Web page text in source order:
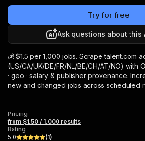
Try for free
Ask questions about this
💰 $1.5 per 1,000 jobs. Scrape talent.com
(US/CA/UK/DE/FR/NL/BE/CH/AT/NO) with
· geo · salary & publisher provenance.
new and changed jobs across scheduled
Pricing
from $1.50 / 1,000 results
Rating
5.0
(1)